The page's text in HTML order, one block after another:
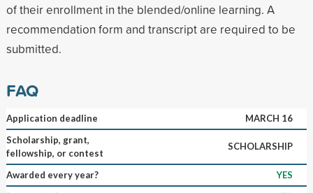
of their enrollment in the blended/online learning. A
recommendation form and transcript are required to be
submitted.
FAQ
Application deadline
MARCH 16
Scholarship, grant,
fellowship, or contest
SCHOLARSHIP
Awarded every year?
YES